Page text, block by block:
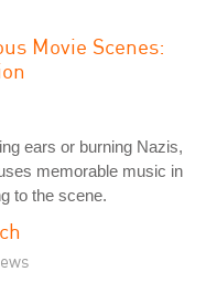
Movie Scenes:
ears or burning Nazis,
memorable music in
to the scene.